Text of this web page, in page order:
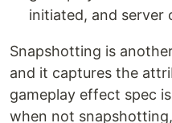
initiated, and server
Snapshotting is
and it captures the
gameplay effect spec
when not